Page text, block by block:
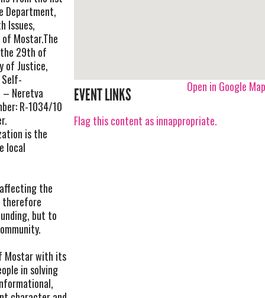
Issues,
Mostar.The
29th of
of Justice,
– Neretva
R-1034/10
is the
local
the
therefore
but to
Mostar with its
in solving
Open in Google
EVENT LINKS
Flag this content as innappropriate.